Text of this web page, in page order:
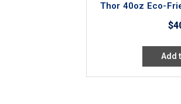
Thor 40oz Eco-
$
Add